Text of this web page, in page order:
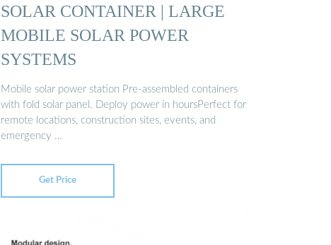
SOLAR CONTAINER | LARGE
MOBILE SOLAR POWER
SYSTEMS
Mobile solar power station Pre-assembled containers
with fold solar panel. Deploy power in hoursPerfect for
remote locations, construction sites, events, and
emergency …
Get Price